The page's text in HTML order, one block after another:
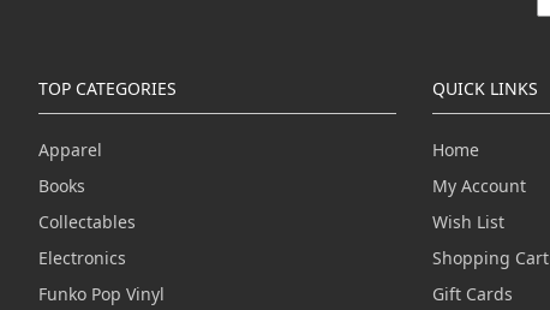
TOP CATEGORIES
Apparel
Books
Collectables
Electronics
Funko Pop Vinyl
QUICK LINKS
Home
My Account
Wish List
Shopping Cart
Gift Cards